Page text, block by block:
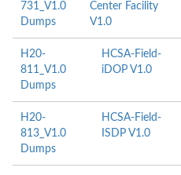
731_V1.0
Dumps
Center Facility
V1.0
H20-
811_V1.0
Dumps
HCSA-Field-
iDOP V1.0
H20-
813_V1.0
Dumps
HCSA-Field-
ISDP V1.0